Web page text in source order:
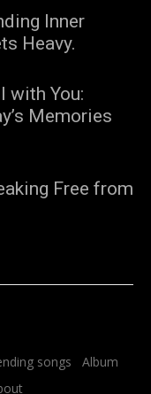
Inner
Heavy.
with You:
Memories
Free from
songs
Album